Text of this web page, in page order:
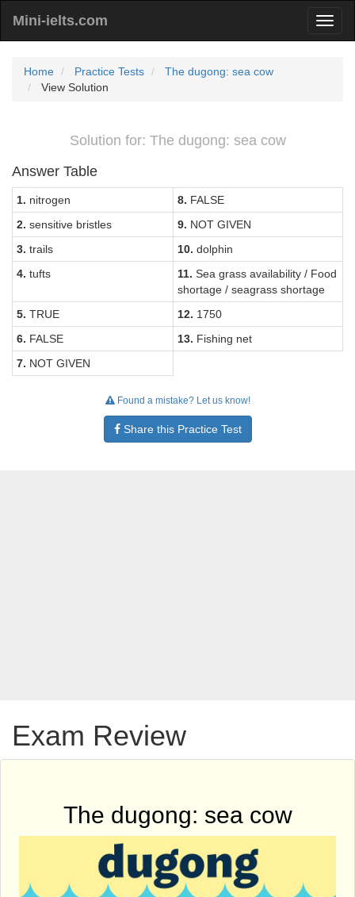
Mini-ielts.com
Home Practice Tests
The dugong: sea cow
View Solution
Solution for: The dugong: sea cow
Answer Table
1. nitrogen 8. FALSE
2. sensitive bristles 9. NOT GIVEN
3. trails 10. dolphin
4. tufts 11. Sea grass availability / Food
shortage / seagrass shortage
5. TRUE 12. 1750
6. FALSE 13. Fishing net
7. NOT GIVEN
Found a mistake? Let us know!
Share this Practice Test
Exam Review
The dugong: sea cow